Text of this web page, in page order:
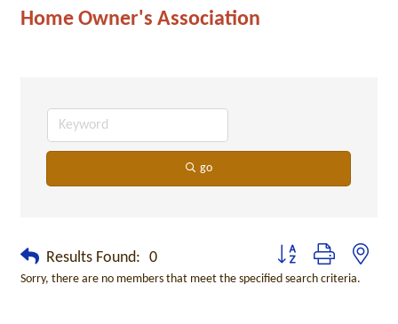
Home Owner's Association
go
Results Found: 0 Button group with
Sorry, there are no members that meet the specified search criteria.